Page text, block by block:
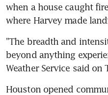
when a house caught
where Harvey made
"The breadth and
beyond anything
Weather Service said on
Houston opened